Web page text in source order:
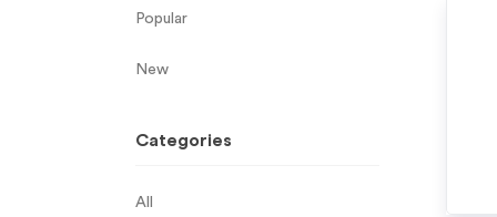
Popular
New
Categories
All